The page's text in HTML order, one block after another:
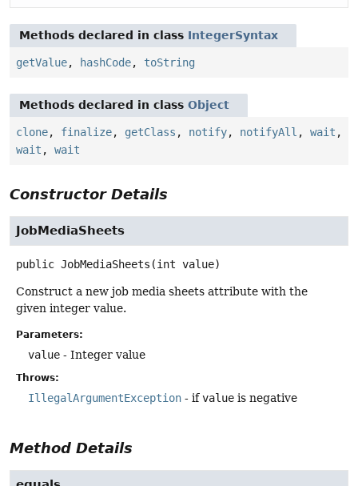
Methods declared in class IntegerSyntax
getValue, hashCode, toString
Methods declared in class Object
clone, finalize, getClass , notify, notifyAll , wait ,
wait , wait
Constructor Details
JobMediaSheets
public JobMediaSheets (int value)
Construct a new job media sheets attribute with the
given integer value.
Parameters:
value - Integer value
Throws:
IllegalArgumentException - ifvalue is negative
Method Details